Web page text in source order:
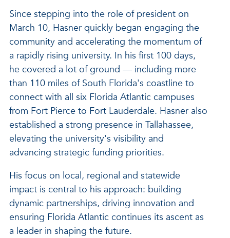
Since stepping into the role of president on
March 10, Hasner quickly began engaging the
community and accelerating the momentum of
a rapidly rising university. In his first 100 days,
he covered a lot of ground — including more
than 110 miles of South Florida's coastline to
connect with all six Florida Atlantic campuses
from Fort Pierce to Fort Lauderdale. Hasner also
established a strong presence in Tallahassee,
elevating the university's visibility and
advancing strategic funding priorities.
His focus on local, regional and statewide
impact is central to his approach: building
dynamic partnerships, driving innovation and
ensuring Florida Atlantic continues its ascent as
a leader in shaping the future.